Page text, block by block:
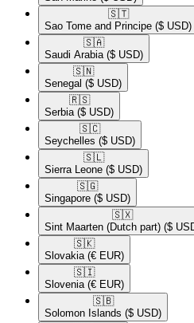
🇸🇹​
Sao Tome and Principe ($ USD)
🇸🇦​
Saudi Arabia ($ USD)
🇸🇳​
Senegal ($ USD)
🇷🇸​
Serbia ($ USD)
🇸🇨​
Seychelles ($ USD)
🇸🇱​
Sierra Leone ($ USD)
🇸🇬​
Singapore ($ USD)
🇸🇽​
Sint Maarten (Dutch part) ($
🇸🇰​
Slovakia (€ EUR)
🇸🇮​
Slovenia (€ EUR)
🇸🇧​
Solomon Islands ($ USD)